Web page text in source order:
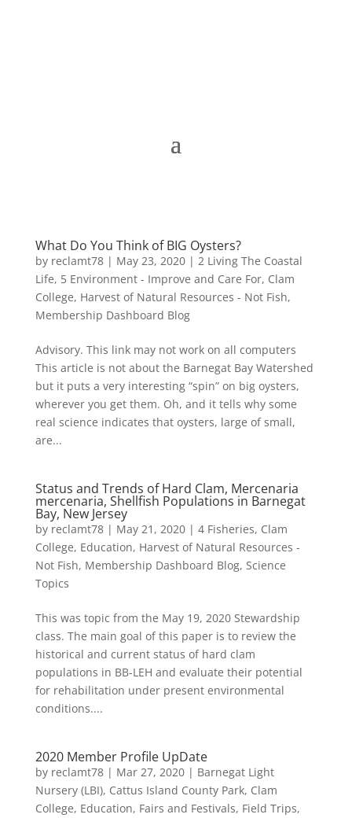
What Do You Think of BIG Oysters?
by reclamt78| May 23, 2020| 2 Living The Coastal
Life, 5 Environment - Improve and Care For, Clam
College, Harvest of Natural Resources - Not Fish,
Membership Dashboard Blog
Advisory. This link may not work on all computers
This article is not about the Barnegat Bay Watershed
but it puts a very interesting “spin” on big oysters,
wherever you get them. Oh, and it tells why some
real science indicates that oysters, large of small,
are...
Status and Trends of Hard Clam, Mercenaria
mercenaria, Shellfish Populations in Barnegat
Bay, New Jersey
by reclamt78| May 21, 2020| 4 Fisheries, Clam
College, Education, Harvest of Natural Resources -
Not Fish, Membership Dashboard Blog, Science
Topics
This was topic from the May 19, 2020 Stewardship
class. The main goal of this paper is to review the
historical and current status of hard clam
populations in BB-LEH and evaluate their potential
for rehabilitation under present environmental
conditions....
2020 Member Profile UpDate
by reclamt78| Mar 27, 2020| Barnegat Light
Nursery (LBI), Cattus Island County Park, Clam
College, Education, Fairs and Festivals, Field Trips,